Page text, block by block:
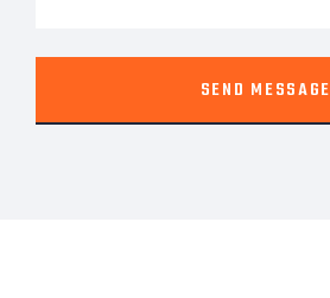
SEND MESSAGE